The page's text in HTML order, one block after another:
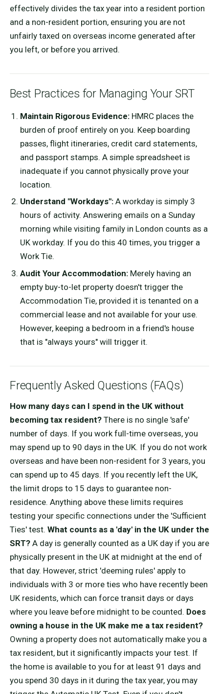
effectively divides the tax year into a resident portion
and a non-resident portion, ensuring you are not
unfairly taxed on overseas income generated after
you left, or before you arrived.
Best Practices for Managing Your SRT
Maintain Rigorous Evidence:HMRC places the
burden of proof entirely on you. Keep boarding
passes, flight itineraries, credit card statements,
and passport stamps. A simple spreadsheet is
inadequate if you cannot physically prove your
location.
Understand "Workdays":A workday is simply 3
hours of activity. Answering emails on a Sunday
morning while visiting family in London counts as a
UK workday. If you do this 40 times, you trigger a
Work Tie.
Audit Your Accommodation:Merely having an
empty buy-to-let property doesn't trigger the
Accommodation Tie, provided it is tenanted on a
commercial lease and not available for your use.
However, keeping a bedroom in a friend's house
that is "always yours" will trigger it.
Frequently Asked Questions (FAQs)
How many days can I spend in the UK without
becoming tax resident? There is no single 'safe'
number of days. If you work full-time overseas, you
may spend up to 90 days in the UK. If you do not work
overseas and have been non-resident for 3 years, you
can spend up to 45 days. If you recently left the UK,
the limit drops to 15 days to guarantee non-
residence. Anything above these limits requires
testing your specific connections under the 'Sufficient
Ties' test. What counts as a 'day' in the UK under the
SRT? A day is generally counted as a UK day if you are
physically present in the UK at midnight at the end of
that day. However, strict 'deeming rules' apply to
individuals with 3 or more ties who have recently been
UK residents, which can force transit days or days
where you leave before midnight to be counted. Does
owning a house in the UK make me a tax resident?
Owning a property does not automatically make you a
tax resident, but it significantly impacts your test. If
the home is available to you for at least 91 days and
you spend 30 days in it during the tax year, you may